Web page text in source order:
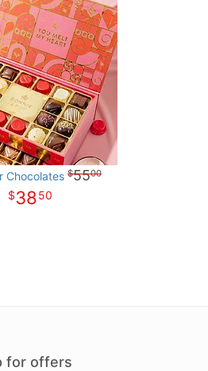
Chocolates 5500
3850
for offers